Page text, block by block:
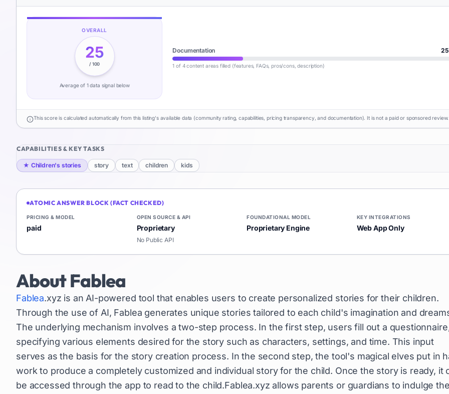
OVERALL
25
/ 100
Average of 1data signalbelow
Documentation 25
1 of 4 content areas filled (features, FAQs, pros/cons, description)
This score is calculated automatically from this listing's available data (community rating, capabilities, pricing transparency, and documentation). It is not a paid or sponsored review.
CAPABILITIES & KEY TASKS
★ Children's stories story text children kids
ATOMIC ANSWER BLOCK (FACT CHECKED)
PRICING & MODEL
paid
OPEN SOURCE & API
Proprietary
No Public API
FOUNDATIONAL MODEL
Proprietary Engine
KEY INTEGRATIONS
Web App Only
AboutFablea
Fablea.xyz is an AI-powered tool that enables users to create personalized stories for their children.
Through the use of AI, Fablea generates unique stories tailored to each child's imagination and
The underlying mechanism involves a two-step process. In the first step, users fill out a
specifying various elements desired for the story such as characters, settings, and time. This input
serves as the basis for the story creation process. In the second step, the tool's magical elves put in
work to produce a completely customized and individual story for the child. Once the story is ready, it
be accessed through the app to read to the child.Fablea.xyz allows parents or guardians to indulge